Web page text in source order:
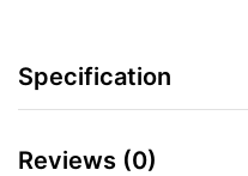
Specification
Reviews (0)